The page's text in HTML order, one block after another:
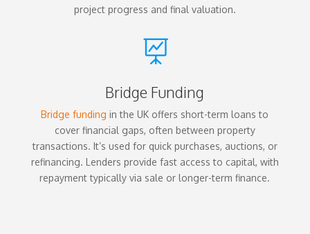
project progress and final valuation.

Bridge Funding
Bridge funding in the UK offers short-term loans to
cover financial gaps, often between property
transactions. It’s used for quick purchases, auctions, or
refinancing. Lenders provide fast access to capital, with
repayment typically via sale or longer-term finance.